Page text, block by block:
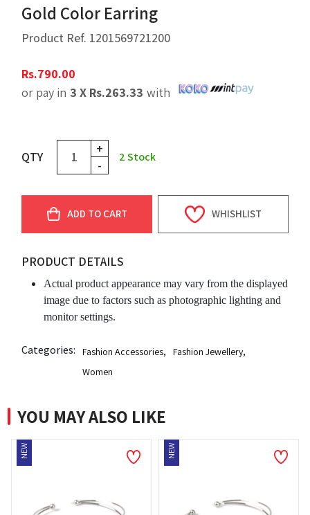
Gold Color Earring
Product Ref. 1201569721200
Rs.790.00
or pay in 3 X Rs.263.33 with
QTY
+
-
2Stock
ADD TO CART WHISHLIST
PRODUCT DETAILS
Actual product appearance may vary from the displayed
image due to factors such as photographic lighting and
monitor settings.
Categories: Fashion Accessories, Fashion Jewellery,
Women
YOU MAY ALSO LIKE